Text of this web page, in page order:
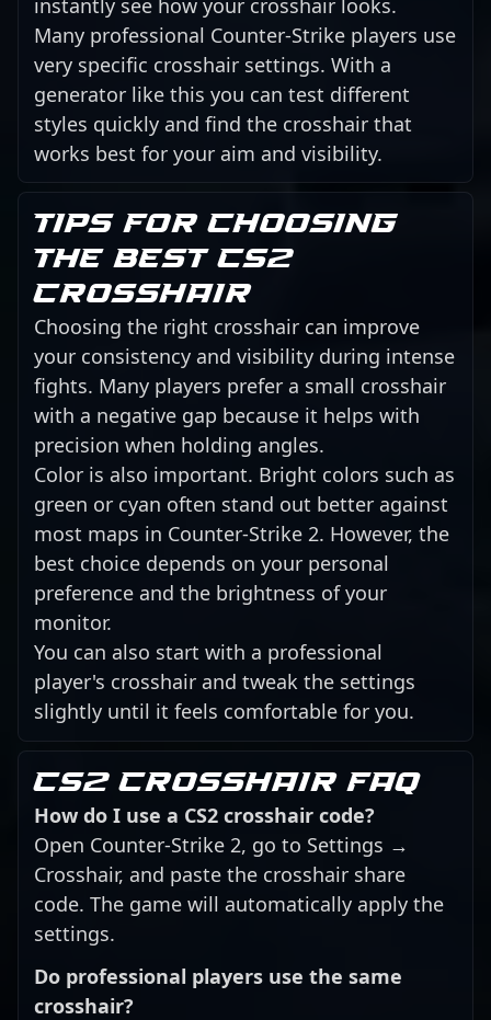
Many professional Counter-Strike players use
very specific crosshair settings. With a
generator like this you can test different
styles quickly and find the crosshair that
works best for your aim and visibility.
Tips for choosing
the best CS2
crosshair
Choosing the right crosshair can improve
your consistency and visibility during intense
fights. Many players prefer a small crosshair
with a negative gap because it helps with
precision when holding angles.
Color is also important. Bright colors such as
green or cyan often stand out better against
most maps in Counter-Strike 2. However, the
best choice depends on your personal
preference and the brightness of your
monitor.
You can also start with a professional
player's crosshair and tweak the settings
slightly until it feels comfortable for you.
CS2 crosshair FAQ
How do I use a CS2 crosshair code?
Open Counter-Strike 2, go to Settings →
Crosshair, and paste the crosshair share
code. The game will automatically apply the
settings.
Do professional players use the same
crosshair?